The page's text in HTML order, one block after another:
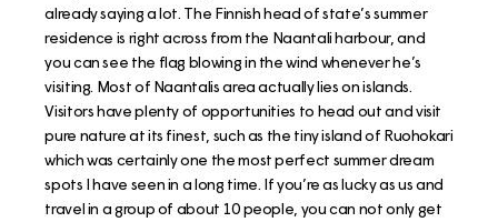
already saying a lot. The Finnish head of state’s summer
residence is right across from the Naantali harbour, and
you can see the flag blowing in the wind whenever he’s
visiting. Most of Naantalis area actually lies on islands.
Visitors have plenty of opportunities to head out and visit
pure nature at its finest, such as the tiny island of Ruohokari
which was certainly one the most perfect summer dream
spots I have seen in a long time. If you’re as lucky as us and
travel in a group of about 10 people, you can not only get